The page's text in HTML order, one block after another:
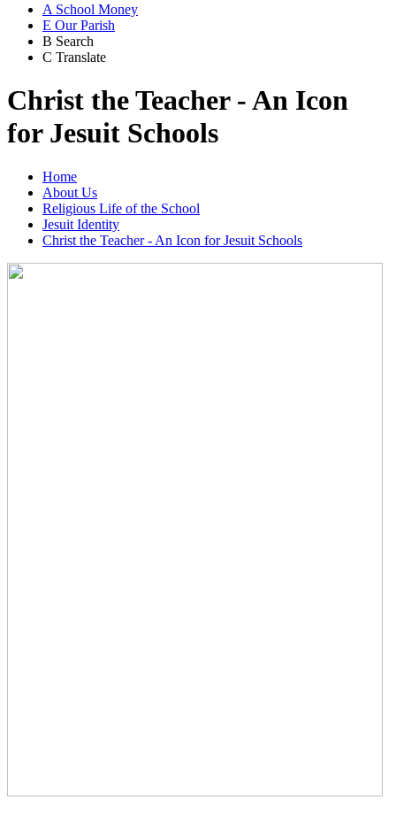
A School Money
E Our Parish
B Search
C Translate
Christ the Teacher - An Icon
for Jesuit Schools
Home
About Us
Religious Life of the School
Jesuit Identity
Christ the Teacher - An Icon for Jesuit Schools